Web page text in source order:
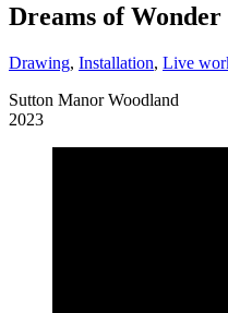
Dreams of Wonder
Drawing, Installation, Live
Sutton Manor Woodland
2023